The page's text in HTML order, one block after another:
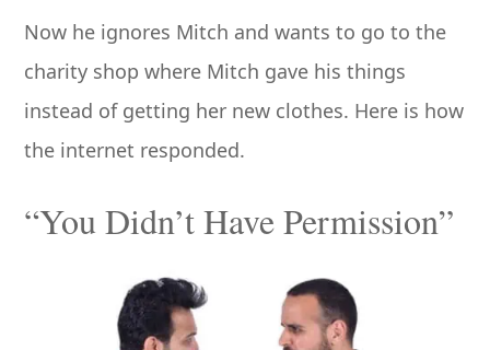
Now he ignores Mitch and wants to go to the
charity shop where Mitch gave his things
instead of getting her new clothes. Here is how
the internet responded.
“You Didn’t Have Permission”